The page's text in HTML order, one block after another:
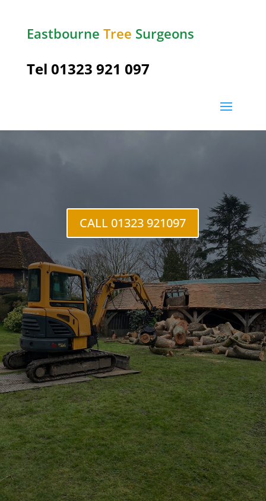
Eastbourne Tree Surgeons
Tel 01323 921 097
Ratton
CALL 01323 921097